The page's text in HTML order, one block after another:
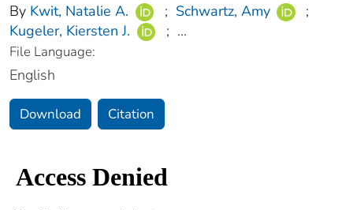
By Kwit, Natalie A. ; Schwartz, Amy
;
Kugeler, Kiersten J.
; ...
File Language:
English
Download Citation